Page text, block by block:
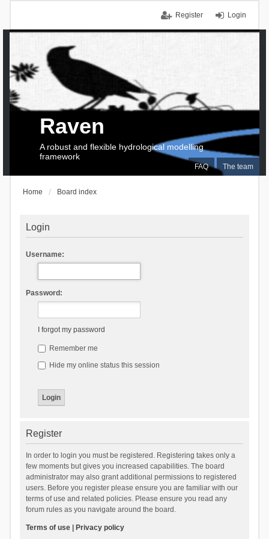
Login
Register
FAQ The team
Raven
A robust and flexible hydrological modelling
framework
Home Board index
Login
Username:
Password:
I forgot my password
Remember me
Hide my online status this session
Register
In order to login you must be registered. Registering takes only a
few moments but gives you increased capabilities. The board
administrator may also grant additional permissions to registered
users. Before you register please ensure you are familiar with our
terms of use and related policies. Please ensure you read any
forum rules as you navigate around the board.
Terms of use| Privacy policy